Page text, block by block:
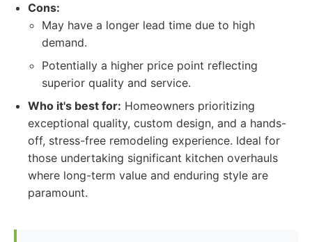
Cons:
May have a longer lead time due to high
demand.
Potentially a higher price point reflecting
superior quality and service.
Who it's best for: Homeowners prioritizing
exceptional quality, custom design, and a hands-
off, stress-free remodeling experience. Ideal for
those undertaking significant kitchen overhauls
where long-term value and enduring style are
paramount.